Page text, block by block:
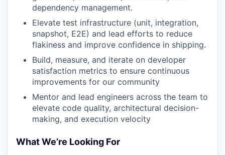
dependency management.
Elevate test infrastructure (unit, integration,
snapshot, E2E) and lead efforts to reduce
flakiness and improve confidence in shipping.
Build, measure, and iterate on developer
satisfaction metrics to ensure continuous
improvements for our community
Mentor and lead engineers across the team to
elevate code quality, architectural decision-
making, and execution velocity
What We’re Looking For